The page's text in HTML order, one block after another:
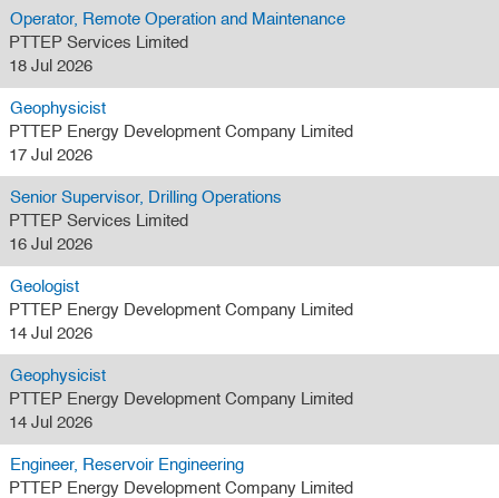
Operator, Remote Operation and Maintenance
PTTEP Services Limited
18 Jul 2026
Geophysicist
PTTEP Energy Development Company Limited
17 Jul 2026
Senior Supervisor, Drilling Operations
PTTEP Services Limited
16 Jul 2026
Geologist
PTTEP Energy Development Company Limited
14 Jul 2026
Geophysicist
PTTEP Energy Development Company Limited
14 Jul 2026
Engineer, Reservoir Engineering
PTTEP Energy Development Company Limited